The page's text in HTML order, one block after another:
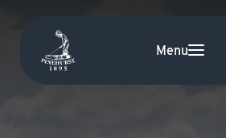
Menu